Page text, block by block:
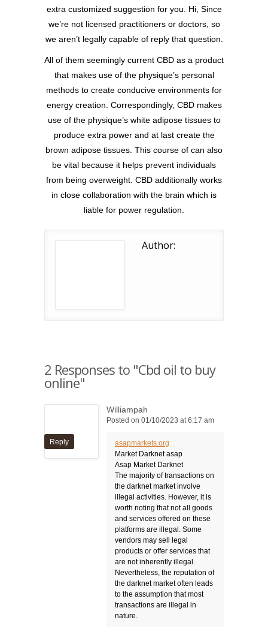
extra customized suggestion for you. Hi, Since
we’re not licensed practitioners or doctors, so
we aren’t legally capable of reply that question.
All of them seemingly current CBD as a product
that makes use of the physique’s personal
methods to create conducive environments for
energy creation. Correspondingly, CBD makes
use of the physique’s white adipose tissues to
produce extra power and at last create the
brown adipose tissues. This course of can also
be vital because it helps prevent individuals
from being overweight. CBD additionally works
in close collaboration with the brain which is
liable for power regulation.
Author:
2 Responses to "Cbd oil to buy
online"
Reply
Williampah
Posted on 01/10/2023 at 6:17 am
asapmarkets.org
Market Darknet asap
Asap Market Darknet
The majority of transactions on
the darknet market involve
illegal activities. However, it is
worth noting that not all goods
and services offered on these
platforms are illegal. Some
vendors may sell legal
products or offer services that
are not inherently illegal.
Nevertheless, the reputation of
the darknet market often leads
to the assumption that most
transactions are illegal in
nature.